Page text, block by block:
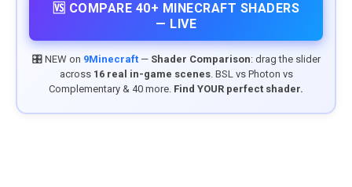
🆚 COMPARE 40+ MINECRAFT SHADERS
— LIVE
🎛️ NEW on 9Minecraft— Shader Comparison: drag the slider
across 16 real in-game scenes. BSL vs Photon vs
Complementary & 40 more. Find YOUR perfect shader.